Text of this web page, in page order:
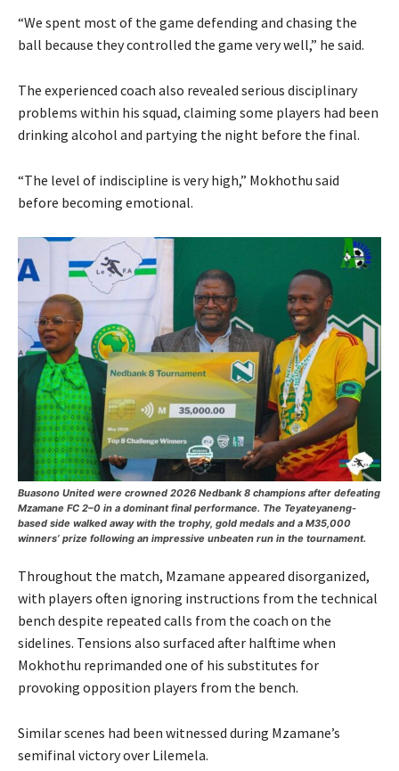
“We spent most of the game defending and chasing the
ball because they controlled the game very well,” he said.
The experienced coach also revealed serious disciplinary
problems within his squad, claiming some players had been
drinking alcohol and partying the night before the final.
“The level of indiscipline is very high,” Mokhothu said
before becoming emotional.
Buasono United were crowned 2026 Nedbank 8 champions after defeating
Mzamane FC 2–0 in a dominant final performance. The Teyateyaneng-
based side walked away with the trophy, gold medals and a M35,000
winners’ prize following an impressive unbeaten run in the tournament.
Throughout the match, Mzamane appeared disorganized,
with players often ignoring instructions from the technical
bench despite repeated calls from the coach on the
sidelines. Tensions also surfaced after halftime when
Mokhothu reprimanded one of his substitutes for
provoking opposition players from the bench.
Similar scenes had been witnessed during Mzamane’s
semifinal victory over Lilemela.